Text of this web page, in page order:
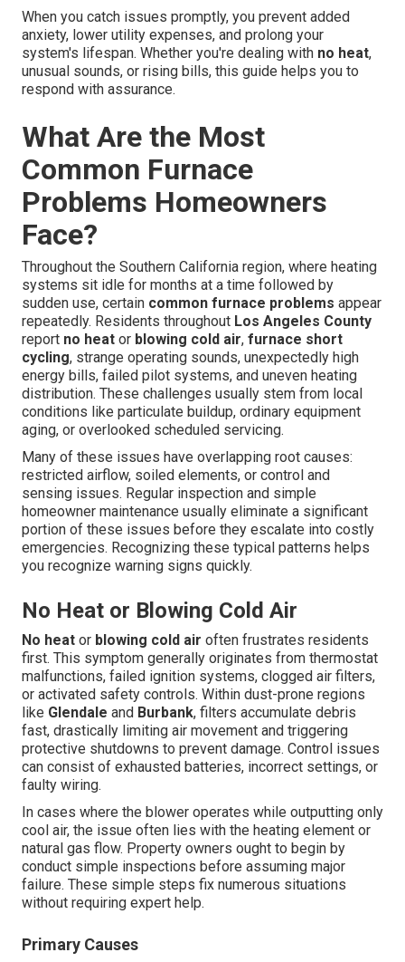
When you catch issues promptly, you prevent added
anxiety, lower utility expenses, and prolong your
system's lifespan. Whether you're dealing with no heat,
unusual sounds, or rising bills, this guide helps you to
respond with assurance.
What Are the Most
Common Furnace
Problems Homeowners
Face?
Throughout the Southern California region, where heating
systems sit idle for months at a time followed by
sudden use, certain common furnace problems appear
repeatedly. Residents throughout Los Angeles County
report no heat or blowing cold air, furnace short
cycling, strange operating sounds, unexpectedly high
energy bills, failed pilot systems, and uneven heating
distribution. These challenges usually stem from local
conditions like particulate buildup, ordinary equipment
aging, or overlooked scheduled servicing.
Many of these issues have overlapping root causes:
restricted airflow, soiled elements, or control and
sensing issues. Regular inspection and simple
homeowner maintenance usually eliminate a significant
portion of these issues before they escalate into costly
emergencies. Recognizing these typical patterns helps
you recognize warning signs quickly.
No Heat or Blowing Cold Air
No heat or blowing cold air often frustrates residents
first. This symptom generally originates from thermostat
malfunctions, failed ignition systems, clogged air filters,
or activated safety controls. Within dust-prone regions
like Glendale and Burbank, filters accumulate debris
fast, drastically limiting air movement and triggering
protective shutdowns to prevent damage. Control issues
can consist of exhausted batteries, incorrect settings, or
faulty wiring.
In cases where the blower operates while outputting only
cool air, the issue often lies with the heating element or
natural gas flow. Property owners ought to begin by
conduct simple inspections before assuming major
failure. These simple steps fix numerous situations
without requiring expert help.
Primary Causes